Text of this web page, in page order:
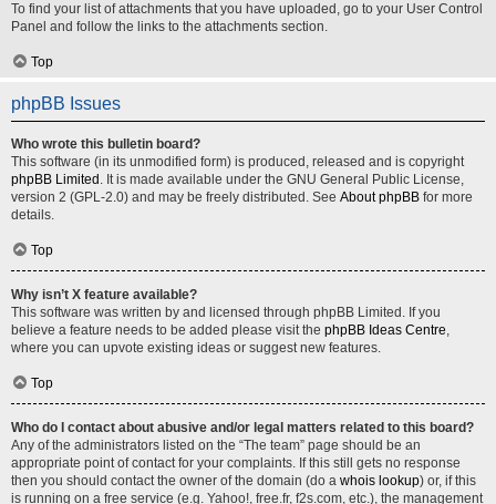
To find your list of attachments that you have uploaded, go to your User Control
Panel and follow the links to the attachments section.
Top
phpBB Issues
Who wrote this bulletin board?
This software (in its unmodified form) is produced, released and is copyright
phpBB Limited . It is made available under the GNU General Public License,
version 2 (GPL-2.0) and may be freely distributed. See About phpBB for more
details.
Top
Why isn’t X feature available?
This software was written by and licensed through phpBB Limited. If you
believe a feature needs to be added please visit the phpBB Ideas Centre,
where you can upvote existing ideas or suggest new features.
Top
Who do I contact about abusive and/or legal matters related to this board?
Any of the administrators listed on the “The team” page should be an
appropriate point of contact for your complaints. If this still gets no response
then you should contact the owner of the domain (do a whois lookup) or, if this
is running on a free service (e.g. Yahoo!, free.fr, f2s.com, etc.), the management